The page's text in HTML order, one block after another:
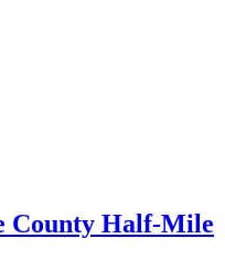
County Half-Mile